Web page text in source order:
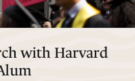
with Harvard